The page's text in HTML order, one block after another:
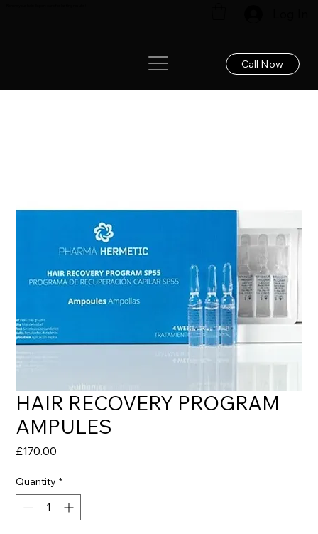
Call Now
HAIR RECOVERY PROGRAM
AMPULES
£170.00
Quantity *